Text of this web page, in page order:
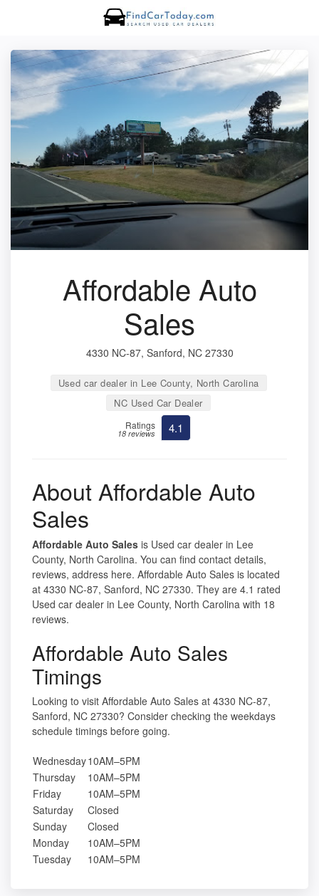
Affordable Auto
Sales
4330 NC-87, Sanford, NC 27330
Used car dealer in Lee County, North Carolina
NC Used Car Dealer
Ratings
18 reviews 4.1
About Affordable Auto
Sales
Affordable Auto Sales is Used car dealer in Lee
County, North Carolina. You can find contact details,
reviews, address here. Affordable Auto Sales is located
at 4330 NC-87, Sanford, NC 27330. They are 4.1 rated
Used car dealer in Lee County, North Carolina with 18
reviews.
Affordable Auto Sales
Timings
Looking to visit Affordable Auto Sales at 4330 NC-87,
Sanford, NC 27330? Consider checking the weekdays
schedule timings before going.
Wednesday10AM–5PM
Thursday
10AM–5PM
Friday
10AM–5PM
Saturday
Closed
Sunday
Closed
Monday
10AM–5PM
Tuesday
10AM–5PM